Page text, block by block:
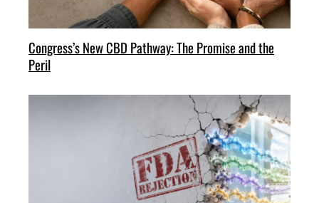
Congress’s New CBD Pathway: The Promise and the
Peril